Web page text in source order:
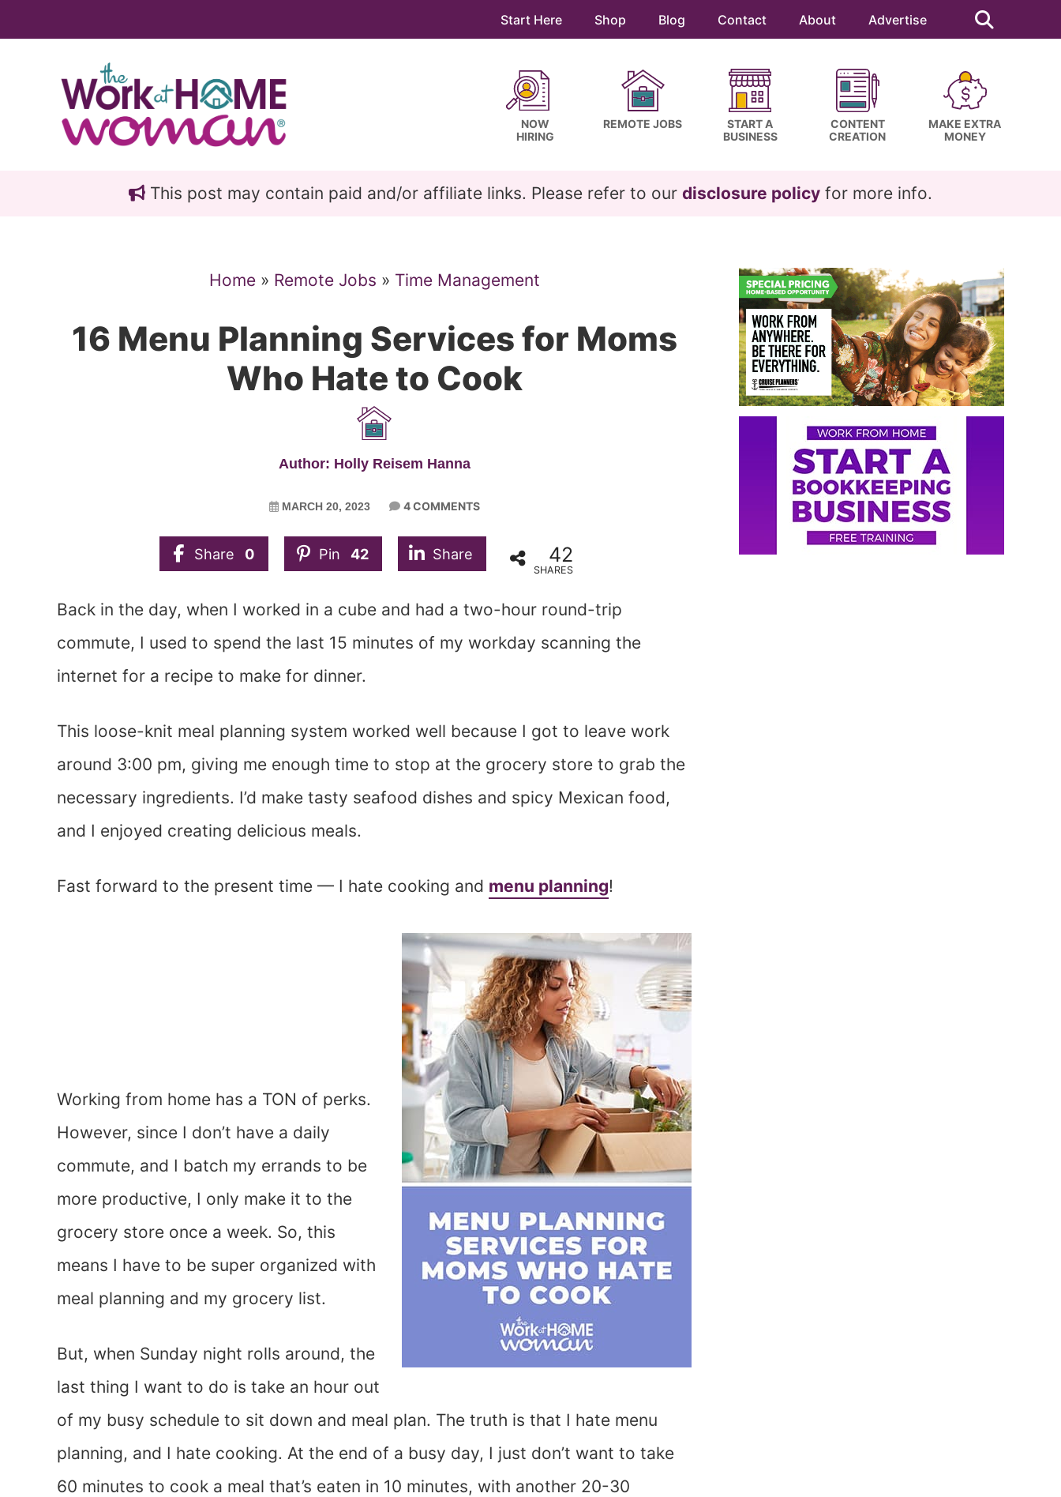
Start Here Shop Blog Contact About Advertise
this
website
NOW
HIRING
REMOTE JOBS
START A
BUSINESS
CONTENT
CREATION
MAKE EXTRA
MONEY
This post may contain paid and/or affiliate links. Please refer to our disclosure policy for more info.
Home» Remote Jobs » Time Management
16 Menu Planning Services for Moms
Who Hate to Cook
Author: Holly Reisem Hanna
MARCH 20, 2023 4 COMMENTS
Share 0 Pin 42 Share 42
SHARES
Back in the day, when I worked in a cube and had a two-hour round-trip
commute, I used to spend the last 15 minutes of my workday scanning the
internet for a recipe to make for dinner.
This loose-knit meal planning system worked well because I got to leave work
around 3:00 pm, giving me enough time to stop at the grocery store to grab the
necessary ingredients. I’d make tasty seafood dishes and spicy Mexican food,
and I enjoyed creating delicious meals.
Fast forward to the present time — I hate cooking and menu planning!
Working from home has a TON of perks.
However, since I don’t have a daily
commute, and I batch my errands to be
more productive, I only make it to the
grocery store once a week. So, this
means I have to be super organized with
meal planning and my grocery list.
But, when Sunday night rolls around, the
last thing I want to do is take an hour out
of my busy schedule to sit down and meal plan. The truth is that I hate menu
planning, and I hate cooking. At the end of a busy day, I just don’t want to take
60 minutes to cook a meal that’s eaten in 10 minutes, with another 20-30
Primary
Sidebar